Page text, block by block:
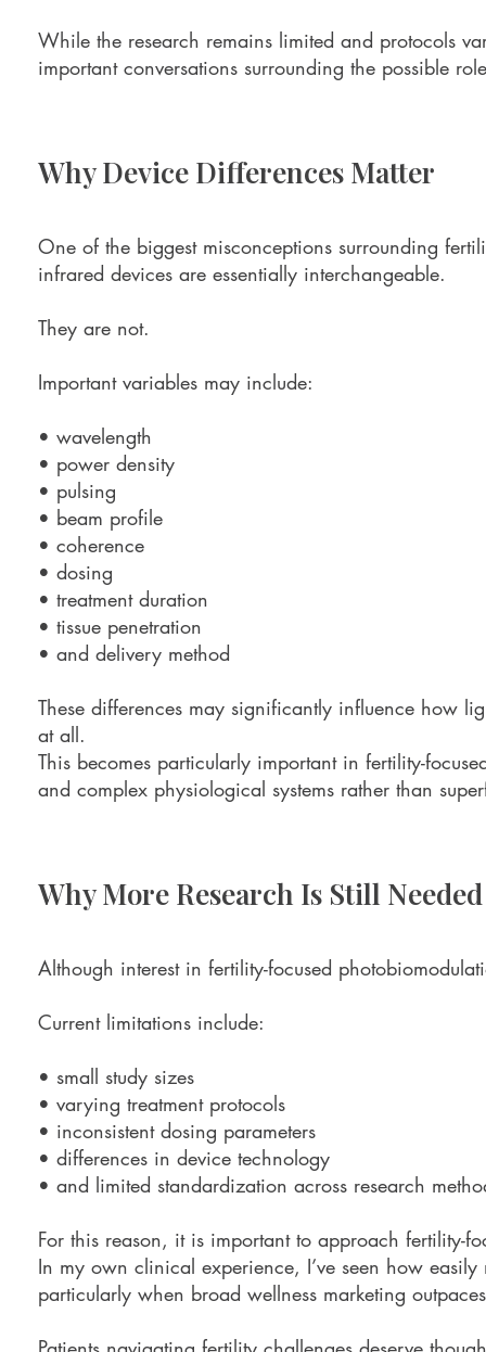
While the research remains limited and protocols
important conversations surrounding the possible
Why Device Differences Matter
One of the biggest misconceptions surrounding
infrared devices are essentially interchangeable.
They are not.
Important variables may include:
• wavelength
• power density
• pulsing
• beam profile
• coherence
• dosing
• treatment duration
• tissue penetration
• and delivery method
These differences may significantly influence how
at all.
This becomes particularly important in fertility-
and complex physiological systems rather than
Why More Research Is Still Needed
Although interest in fertility-focused
Current limitations include:
• small study sizes
• varying treatment protocols
• inconsistent dosing parameters
• differences in device technology
• and limited standardization across research
For this reason, it is important to approach fertility-
In my own clinical experience, I’ve seen how
particularly when broad wellness marketing